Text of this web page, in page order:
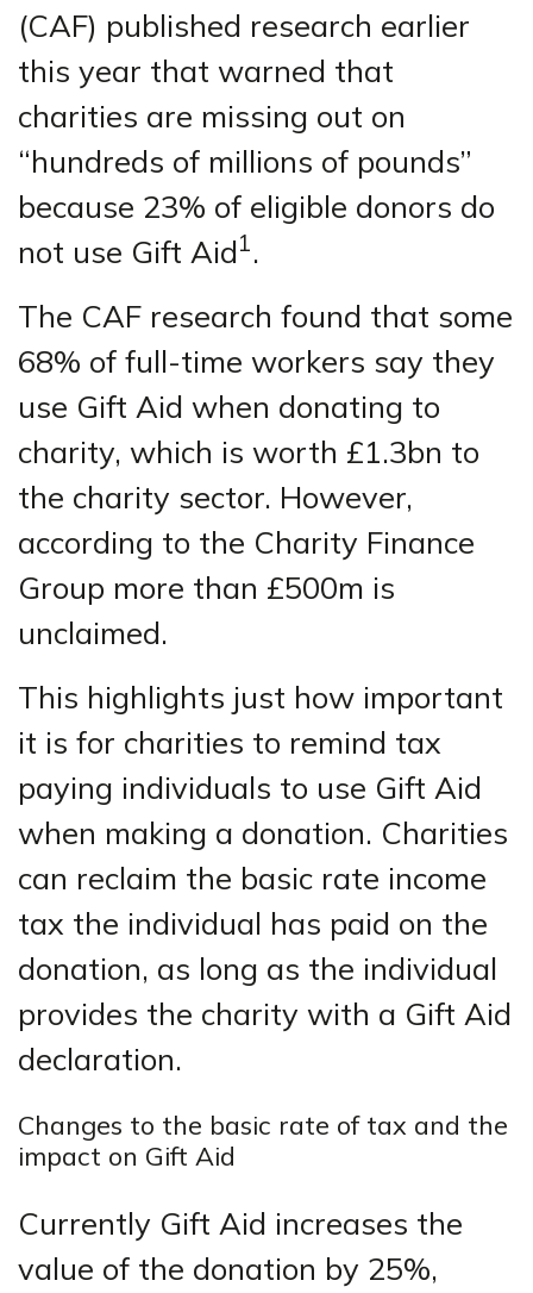
(CAF) published research earlier
this year that warned that
charities are missing out on
“hundreds of millions of pounds”
because 23% of eligible donors do
not use Gift Aid1.
The CAF research found that some
68% of full-time workers say they
use Gift Aid when donating to
charity, which is worth £1.3bn to
the charity sector. However,
according to the Charity Finance
Group more than £500m is
unclaimed.
This highlights just how important
it is for charities to remind tax
paying individuals to use Gift Aid
when making a donation. Charities
can reclaim the basic rate income
tax the individual has paid on the
donation, as long as the individual
provides the charity with a Gift Aid
declaration.
Changes to the basic rate of tax and the
impact on Gift Aid
Currently Gift Aid increases the
value of the donation by 25%,